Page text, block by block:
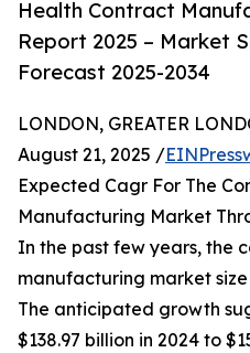
Health Contract
Report 2025 – Market
Forecast 2025-2034
LONDON, GREATER
August 21, 2025 /
Expected Cagr For The
Manufacturing Market
In the past few years, the
manufacturing market
The anticipated growth
$138.97 billion in 2024 to